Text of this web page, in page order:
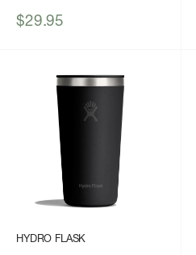
Sale
$29.95
HYDRO FLASK